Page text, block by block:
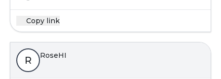
Copy link
R RoseHI